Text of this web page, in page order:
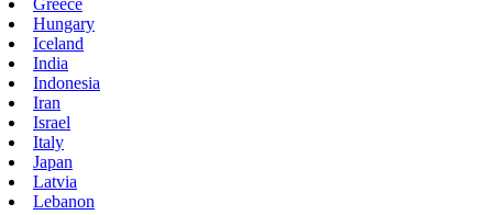
Hungary
Iceland
India
Indonesia
Iran
Israel
Italy
Japan
Latvia
Lebanon